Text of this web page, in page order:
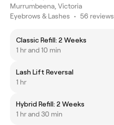
Murrumbeena, Victoria
Eyebrows & Lashes • 56 reviews
Classic Refill: 2 Weeks
1 hr and 10 min
Lash Lift Reversal
1 hr
Hybrid Refill: 2 Weeks
1 hr and 30 min